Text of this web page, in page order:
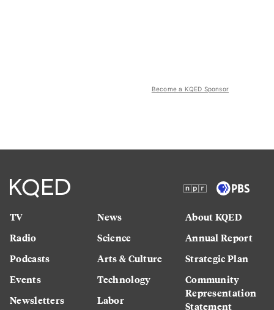
Become a KQED Sponsor
TV
Radio
Podcasts
Events
Newsletters
News
Science
Arts & Culture
Technology
Labor
About KQED
Annual Report
Strategic Plan
Community
Representation
Statement